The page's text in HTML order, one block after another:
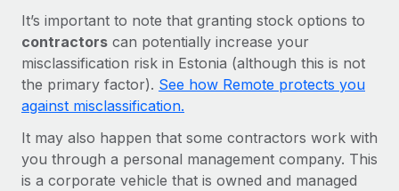
six-month project with a dedicated team....
Learn More
It’s important to note that granting stock options to
contractors can potentially increase your
misclassification risk in Estonia (although this is not
the primary factor). See how Remote protects you
against misclassification.
It may also happen that some contractors work with
you through a personal management company. This
is a corporate vehicle that is owned and managed